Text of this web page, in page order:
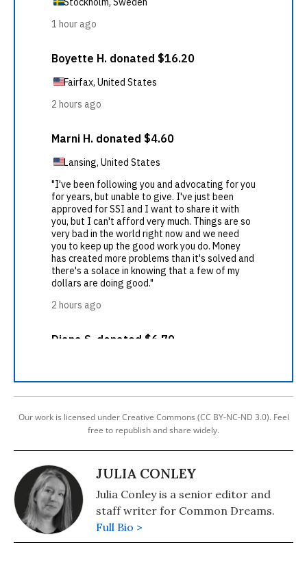
Our work is licensed under Creative Commons (CC BY-NC-ND 3.0). Feel
free to republish and share widely.
JULIA CONLEY
Julia Conley is a senior editor and
staff writer for Common Dreams.
Full Bio >